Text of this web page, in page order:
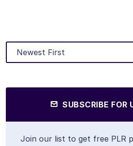
SUBSCRIBE FOR
Join our list to get free PLR